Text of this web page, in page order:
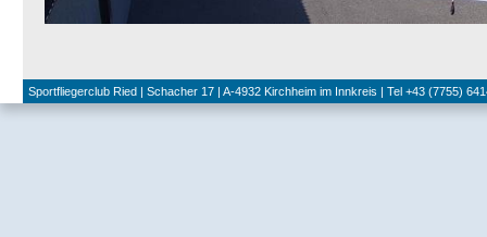
Sportfliegerclub Ried | Schacher 17 | A-4932 Kirchheim im Innkreis | Tel +43 (7755)